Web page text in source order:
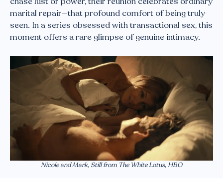
marital repair—that profound comfort of being truly
seen. In a series obsessed with transactional sex, this
moment offers a rare glimpse of genuine intimacy.
Nicole and Mark, Still from The White Lotus, HBO